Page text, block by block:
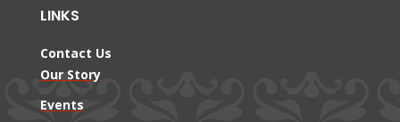
LINKS
Contact Us
Our Story
Events